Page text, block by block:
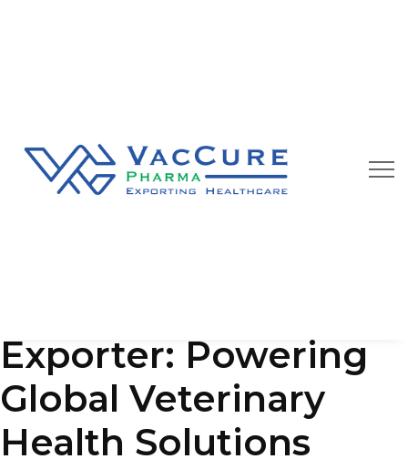
Our Blog
Exporter: Powering
Global Veterinary
Health Solutions